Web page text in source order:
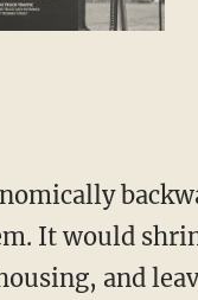
It would
and